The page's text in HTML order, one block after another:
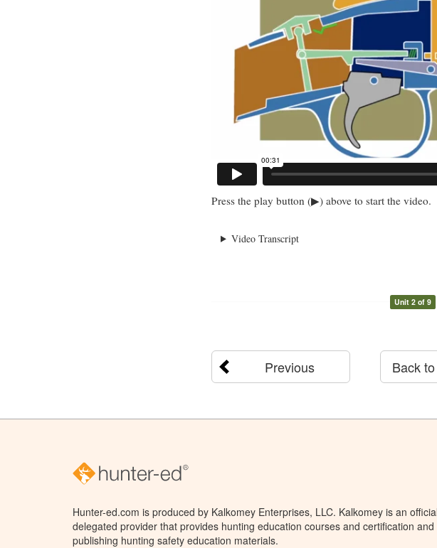
Press the play button (▶) above to start the video.
Video Transcript
Unit 2 of 9
Previous Back
Hunter-ed.com is produced by Kalkomey Enterprises, LLC. Kalkomey is an
delegated provider that provides hunting education courses and certification and
publishing hunting safety education materials.